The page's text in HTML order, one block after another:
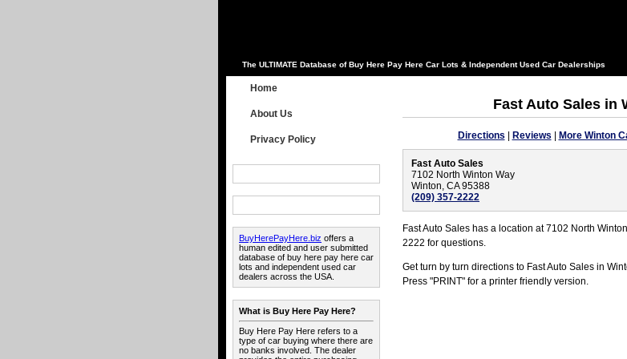
The ULTIMATE Database of Buy Here Pay Here Car Lots & Independent Used Car Dealerships
Home
About Us
Privacy Policy
BuyHerePayHere.biz offers a
human edited and user submitted
database of buy here pay here car
lots and independent used car
dealers across the USA.
What is Buy Here Pay Here?
Buy Here Pay Here refers to a
type of car buying where there are
no banks involved. The dealer
Fast Auto Sales in
Directions | Reviews | More Winton
Fast Auto Sales
7102 North Winton Way
Winton, CA 95388
(209) 357-2222
Fast Auto Sales has a location at 7102 North
2222 for questions.
Get turn by turn directions to Fast Auto Sales in
Press "PRINT" for a printer friendly version.